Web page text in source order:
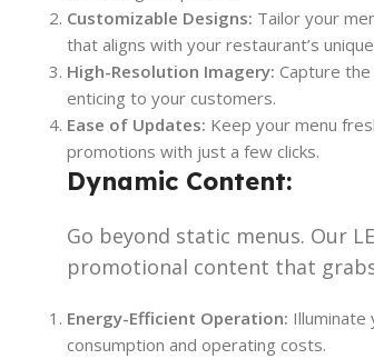
Customizable Designs: Tailor your
that aligns with your restaurant’s
High-Resolution Imagery: Capture
enticing to your customers.
Ease of Updates: Keep your menu
promotions with just a few clicks.
Dynamic Content:
Go beyond static menus. Our
promotional content that
Energy-Efficient Operation: Illuminate
consumption and operating costs.